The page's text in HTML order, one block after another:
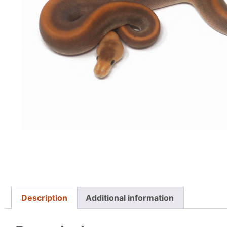
Description Additional information